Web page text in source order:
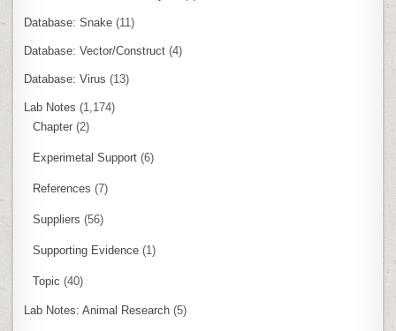
Database: Snake (11)
Database: Vector/Construct (4)
Database: Virus (13)
Lab Notes (1,174)
Chapter (2)
Experimetal Support (6)
References (7)
Suppliers (56)
Supporting Evidence (1)
Topic (40)
Lab Notes: Animal Research (5)